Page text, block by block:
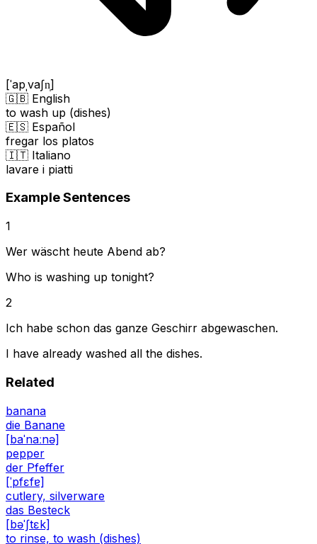
[ˈapˌvaʃn̩]
🇬🇧 English
to wash up (dishes)
🇪🇸 Español
fregar los platos
🇮🇹 Italiano
lavare i piatti
Example Sentences
1
Wer wäscht heute Abend ab?
Who is washing up tonight?
2
Ich habe schon das ganze Geschirr abgewaschen.
I have already washed all the dishes.
Related
banana
die Banane
[baˈnaːnə]
pepper
der Pfeffer
[ˈpfɛfɐ]
cutlery, silverware
das Besteck
[bəˈʃtɛk]
to rinse, to wash (dishes)